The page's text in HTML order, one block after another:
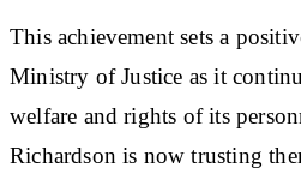
This achievement sets a
Ministry of Justice as it
welfare and rights of its
Richardson is now trusting